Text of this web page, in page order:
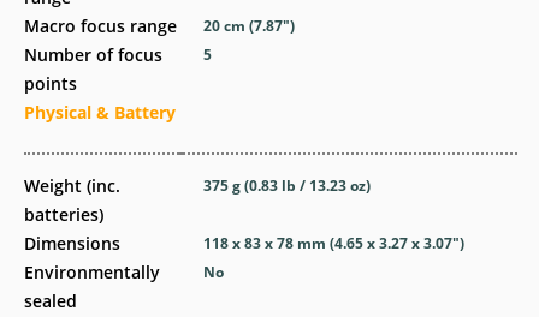
Macro focus range
Number of focus
points
Physical & Battery
Weight (inc.
batteries)
Dimensions
Environmentally
sealed
20cm (7.87″)
5
375g(0.83 lb / 13.23oz)
118 x 83 x 78 mm (4.65 x 3.27 x 3.07″)
No